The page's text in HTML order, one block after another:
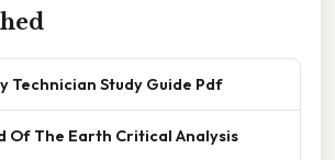
Technician Study Guide Pdf
Of The Earth Critical Analysis